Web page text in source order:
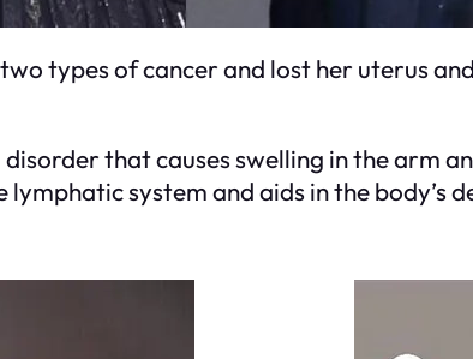
types of cancer and lost her uterus
that causes swelling in the arm
system and aids in the body’s